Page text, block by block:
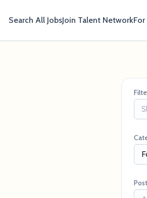
Search All JobsJoin Talent Network